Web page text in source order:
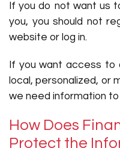
If you do not want us
you, you should not
website or log in.
If you want access to
local, personalized, or
we need information
How Does
Protect the